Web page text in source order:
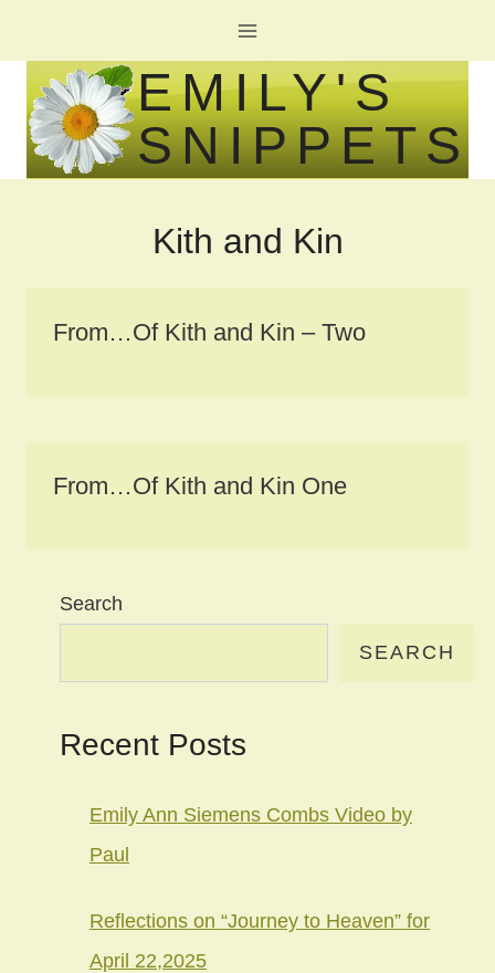
to
content
EMILY'S
SNIPPETS
Kith and Kin
From…Of Kith and Kin – Two
From…Of Kith and Kin One
Search
SEARCH
Recent Posts
Emily Ann Siemens Combs Video by
Paul
Reflections on “Journey to Heaven” for
April 22,2025